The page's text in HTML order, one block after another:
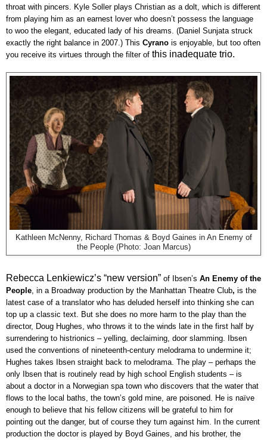
throat with pincers. Kyle Soller plays Christian as a dolt, which is different
from playing him as an earnest lover who doesn’t possess the language
to woo the elegant, educated lady of his dreams. (Daniel Sunjata struck
exactly the right balance in 2007.) This Cyrano is enjoyable, but too often
you receive its virtues through the filter of this inadequate trio.
Kathleen McNenny, Richard Thomas & Boyd Gaines in An Enemy of
the People (Photo: Joan Marcus)
Rebecca Lenkiewicz’s “new version” of Ibsen’s An Enemy of the
People , in a Broadway production by the Manhattan Theatre Club, is the
latest case of a translator who has deluded herself into thinking she can
top up a classic text. But she does no more harm to the play than the
director, Doug Hughes, who throws it to the winds late in the first half by
surrendering to histrionics – yelling, declaiming, door slamming. Ibsen
used the conventions of nineteenth-century melodrama to undermine it;
Hughes takes Ibsen straight back to melodrama. The play – perhaps the
only Ibsen that is routinely read by high school English students – is
about a doctor in a Norwegian spa town who discovers that the water that
flows to the local baths, the town’s gold mine, are poisoned. He is naïve
enough to believe that his fellow citizens will be grateful to him for
pointing out the danger, but of course they turn against him. In the current
production the doctor is played by Boyd Gaines, and his brother, the